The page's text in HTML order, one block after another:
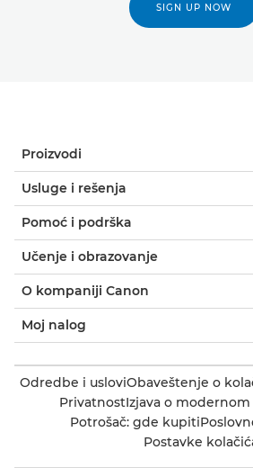
SIGN UP NOW
Proizvodi
Usluge i rešenja
Pomoć i podrška
Učenje i obrazovanje
O kompaniji Canon
Moj nalog
Odredbe i usloviObaveštenje o
PrivatnostIzjava o
Potrošač: gde kupiti
Postavke